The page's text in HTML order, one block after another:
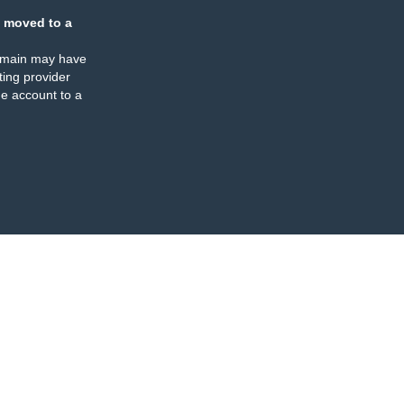
moved to a
may have
provider
account to a